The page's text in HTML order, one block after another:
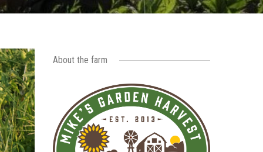
About the farm